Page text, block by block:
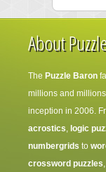
About
The Puzzle Baron
millions and
inception in 2006.
acrostics, logic
numbergrids to
crossword puzzles